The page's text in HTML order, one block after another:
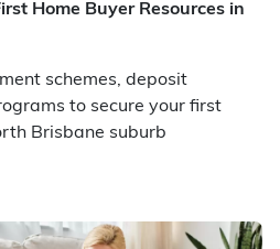
Home Buyer Resources in
schemes, deposit
to secure your first
Brisbane suburb